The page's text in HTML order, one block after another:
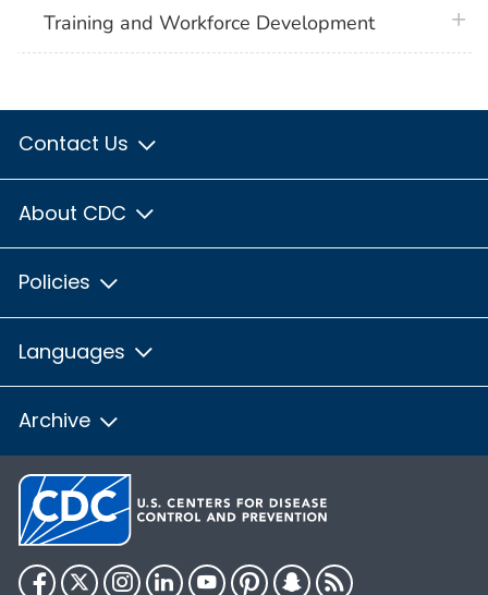
Training and Workforce Development
Contact Us
About CDC
Policies
Languages
Archive